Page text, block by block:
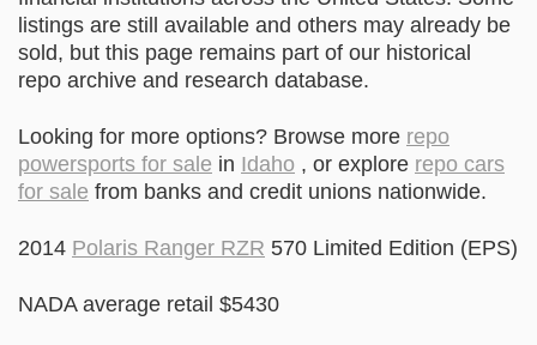
listings are still available and others may already be
sold, but this page remains part of our historical
repo archive and research database.
Looking for more options? Browse more repo
powersports for sale in Idaho , or explore repo cars
for sale from banks and credit unions nationwide.
2014 Polaris Ranger RZR 570 Limited Edition (EPS)
NADA average retail $5430